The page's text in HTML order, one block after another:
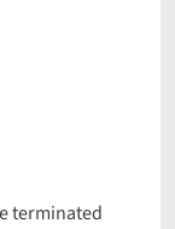
terminated